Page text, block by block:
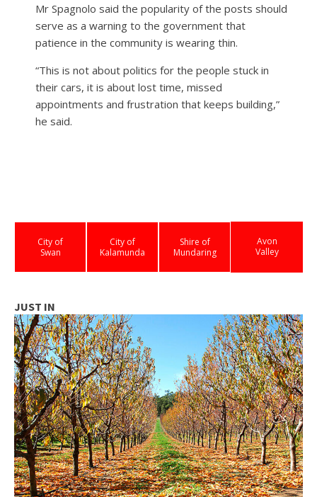
Mr Spagnolo said the popularity of the posts should
serve as a warning to the government that
patience in the community is wearing thin.
“This is not about politics for the people stuck in
their cars, it is about lost time, missed
appointments and frustration that keeps building,”
he said.
City of
Swan
City of
Kalamunda
Shire of
Mundaring
Avon
Valley
JUST IN